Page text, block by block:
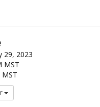
29, 2023
MST
MST